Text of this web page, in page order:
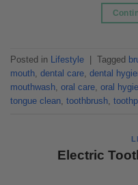
Posted in Lifestyle Tagged
mouth, dental care, dental
mouthwash, oral care, oral
tongue clean, toothbrush,
Electric